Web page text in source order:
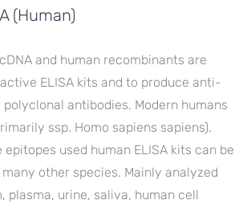
(Human)
and human recombinants are
ELISA kits and to produce anti-
polyclonal antibodies. Modern humans
ssp. Homo sapiens sapiens).
epitopes used human ELISA kits can be
other species. Mainly analyzed
plasma, urine, saliva, human cell